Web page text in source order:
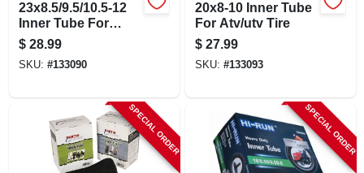
23x8.5/9.5/10.5-12
Inner Tube For
Lawn & Garden
Tractor Tire
$ 28.99
SKU: #133090
20x8-10 Inner Tube
For Atv/utv Tire
$ 27.99
SKU: #133093
SPECIAL ORDER SPECIAL ORDER